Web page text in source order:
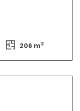
206 m2